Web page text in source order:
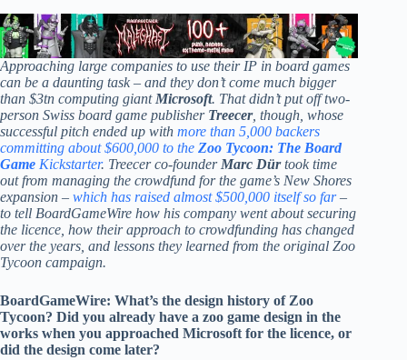
Approaching large companies to use their IP in board games
can be a daunting task – and they don’t come much bigger
than $3tn computing giant Microsoft. That didn’t put off two-
person Swiss board game publisher Treecer, though, whose
successful pitch ended up with more than 5,000 backers
committing about $600,000 to the Zoo Tycoon: The Board
Game Kickstarter. Treecer co-founder Marc Dürtook time
out from managing the crowdfund for the game’s New Shores
expansion – which has raised almost $500,000 itself so far–
to tell BoardGameWire how his company went about securing
the licence, how their approach to crowdfunding has changed
over the years, and lessons they learned from the original Zoo
Tycoon campaign.
BoardGameWire: What’s the design history of Zoo
Tycoon? Did you already have a zoo game design in the
works when you approached Microsoft for the licence, or
did the design come later?